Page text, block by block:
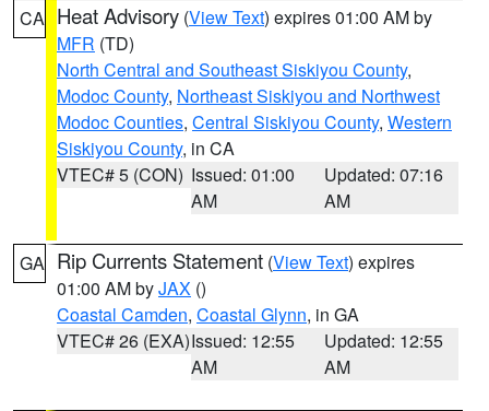
CA Heat Advisory (View Text) expires 01:00 AM by
MFR (TD)
North Central and Southeast Siskiyou County,
Modoc County, Northeast Siskiyou and Northwest
Modoc Counties, Central Siskiyou County, Western
Siskiyou County, in CA
VTEC# 5 (CON) Issued: 01:00
AM
Updated: 07:16
AM
GA Rip Currents Statement (View Text) expires
01:00 AM byJAX ()
Coastal Camden, Coastal Glynn, in GA
VTEC# 26 (EXA)Issued: 12:55
AM
Updated: 12:55
AM